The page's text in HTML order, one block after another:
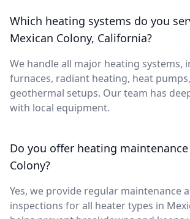
Which heating systems do you
Mexican Colony, California?
We handle all major heating systems,
furnaces, radiant heating, heat
geothermal setups. Our team has
with local equipment.
Do you offer heating
Colony?
Yes, we provide regular maintenance
inspections for all heater types in